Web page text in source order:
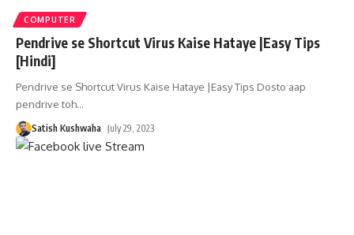
COMPUTER
Pendrive se Shortcut Virus Kaise Hataye |Easy Tips
[Hindi]
Pendrive se Shortcut Virus Kaise Hataye |Easy Tips Dosto aap
pendrive toh…
Satish Kushwaha July 29, 2023